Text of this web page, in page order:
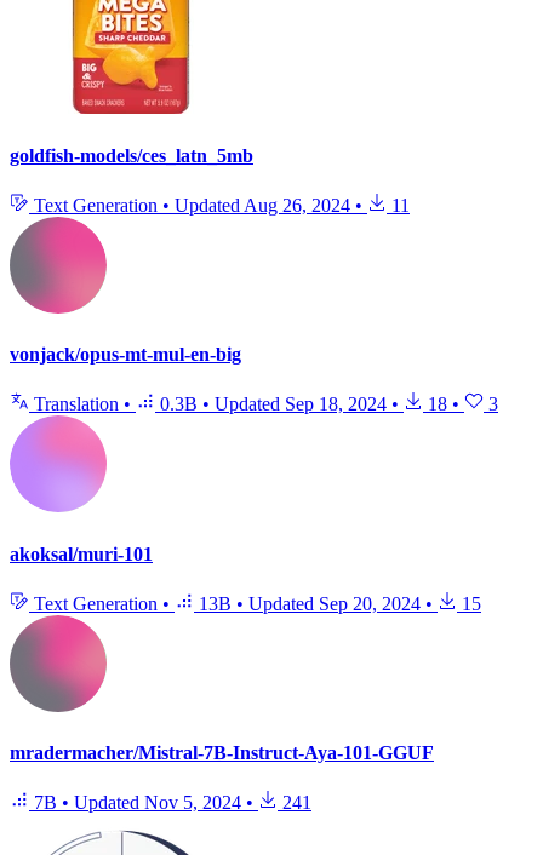
goldfish-models/ces_latn_5mb
Text Generation • Updated Aug 26, 2024 • 11
vonjack/opus-mt-mul-en-big
Translation • 0.3B • Updated Sep 18, 2024 • 18 • 3
akoksal/muri-101
Text Generation • 13B • Updated Sep 20, 2024 • 15
mradermacher/Mistral-7B-Instruct-Aya-101-GGUF
7B • Updated Nov 5, 2024 • 241